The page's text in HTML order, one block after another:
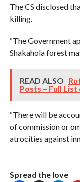
The CS disclosed
killing.
“The Government
Shakahola forest
READ ALSO
Posts – Full
“There will be
of commission or
atrocities against
Spread the love